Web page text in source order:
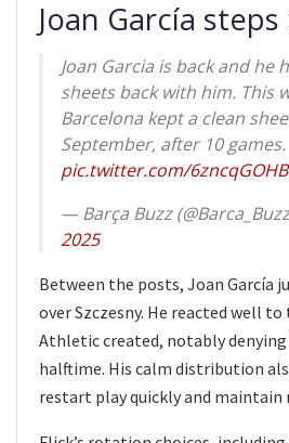
Joan García steps
Joan Garcia is back and he
sheets back with him. This
Barcelona kept a clean
September, after 10 games.
pic.twitter.com/
— Barça Buzz
2025
Between the posts, Joan García
over Szczesny. He reacted well to
Athletic created, notably denying
halftime. His calm distribution
restart play quickly and